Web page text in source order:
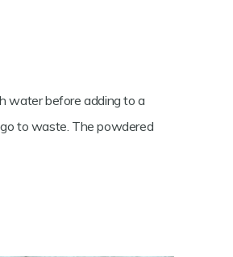
water before adding to a
to waste. The powdered